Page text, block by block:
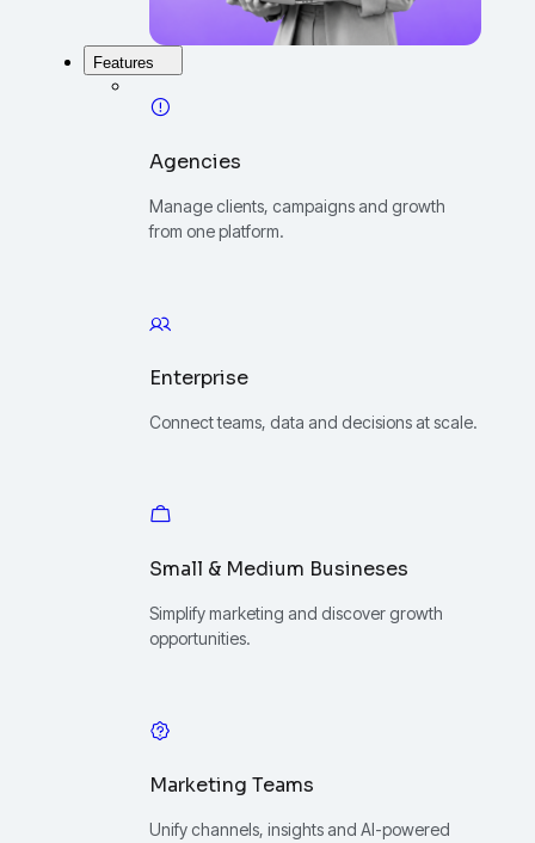
Features
Agencies
Manage clients, campaigns and growth
from one platform.
Enterprise
Connect teams, data and decisions at scale.
Small & Medium Busineses
Simplify marketing and discover growth
opportunities.
Marketing Teams
Unify channels, insights and AI-powered